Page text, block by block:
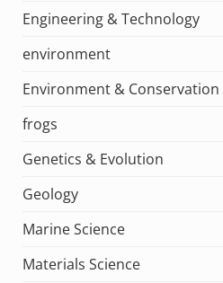
Engineering & Technology
environment
Environment & Conservation
frogs
Genetics & Evolution
Geology
Marine Science
Materials Science